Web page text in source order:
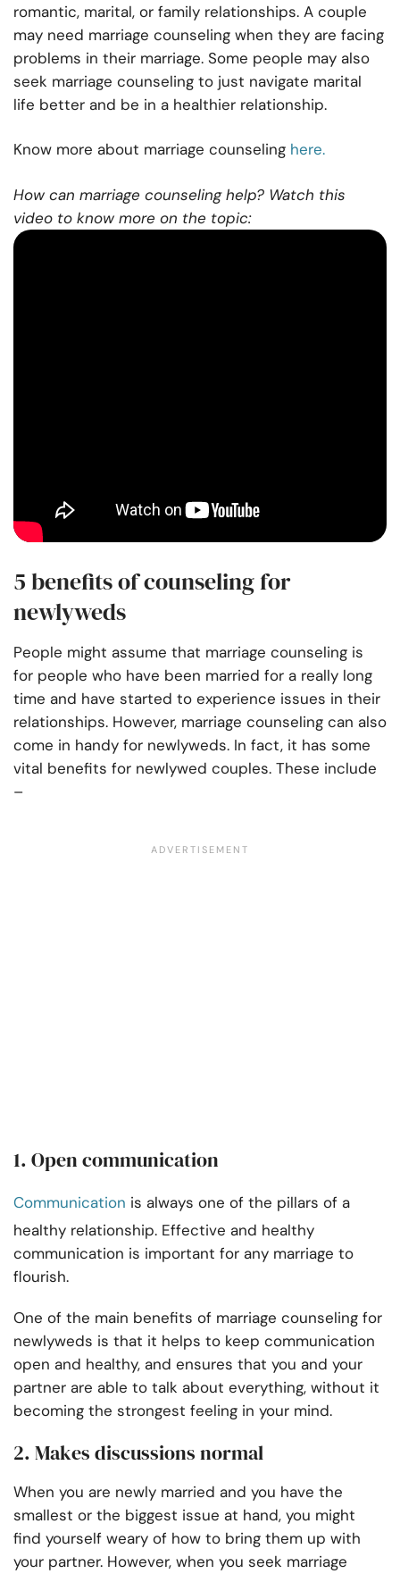
romantic, marital, or family relationships. A couple
may need marriage counseling when they are facing
problems in their marriage. Some people may also
seek marriage counseling to just navigate marital
life better and be in a healthier relationship.
Know more about marriage counseling here.
How can marriage counseling help? Watch this
video to know more on the topic:
5 benefits of counseling for
newlyweds
People might assume that marriage counseling is
for people who have been married for a really long
time and have started to experience issues in their
relationships. However, marriage counseling can also
come in handy for newlyweds. In fact, it has some
vital benefits for newlywed couples. These include
–
1. Open communication
Communication is always one of the pillars of a
healthy relationship. Effective and healthy
communication is important for any marriage to
flourish.
One of the main benefits of marriage counseling for
newlyweds is that it helps to keep communication
open and healthy, and ensures that you and your
partner are able to talk about everything, without it
becoming the strongest feeling in your mind.
2. Makes discussions normal
When you are newly married and you have the
smallest or the biggest issue at hand, you might
find yourself weary of how to bring them up with
your partner. However, when you seek marriage